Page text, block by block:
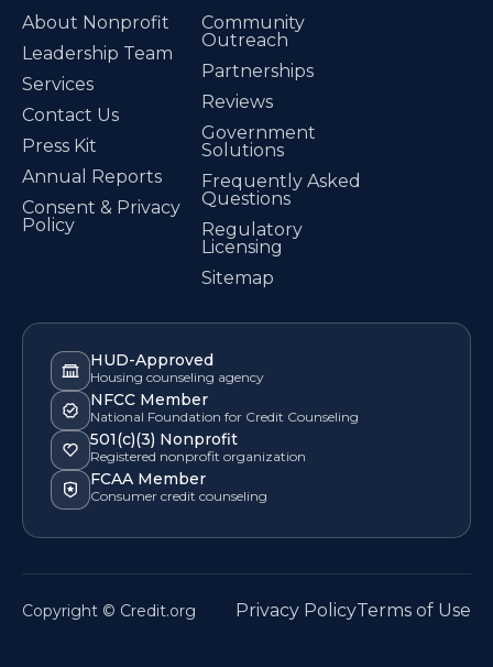
About Nonprofit
Leadership Team
Services
Contact Us
Press Kit
Annual Reports
Consent & Privacy
Policy
Community
Outreach
Partnerships
Reviews
Government
Solutions
Frequently Asked
Questions
Regulatory
Licensing
Sitemap
HUD-Approved
Housing counseling agency
NFCC Member
National Foundation for Credit Counseling
501(c)(3) Nonprofit
Registered nonprofit organization
FCAA Member
Consumer credit counseling
Copyright © Credit.org Privacy PolicyTerms of Use